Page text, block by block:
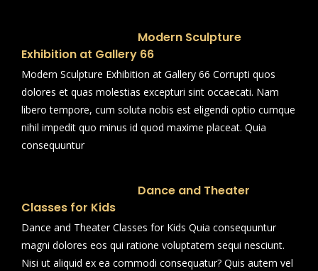
Modern Sculpture
Exhibition at Gallery 66
Modern Sculpture Exhibition at Gallery 66 Corrupti quos
dolores et quas molestias excepturi sint occaecati. Nam
libero tempore, cum soluta nobis est eligendi optio cumque
nihil impedit quo minus id quod maxime placeat. Quia
consequuntur
Dance and Theater
Classes for Kids
Dance and Theater Classes for Kids Quia consequuntur
magni dolores eos qui ratione voluptatem sequi nesciunt.
Nisi ut aliquid ex ea commodi consequatur? Quis autem vel